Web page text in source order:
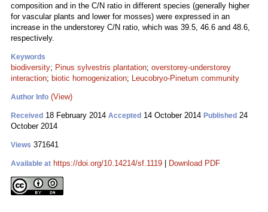
composition and in the C/N ratio in different species (generally higher
for vascular plants and lower for mosses) were expressed in an
increase in the understorey C/N ratio, which was 39.5, 46.6 and 48.6,
respectively.
Keywords
biodiversity; Pinus sylvestris plantation; overstorey-understorey
interaction; biotic homogenization; Leucobryo-Pinetum community
Author Info (View)
Received 18 February 2014 Accepted 14 October 2014 Published 24
October 2014
Views 371641
Available at https://doi.org/10.14214/sf.1119 Download PDF